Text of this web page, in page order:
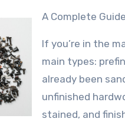
A Complete
If you’re in the
main types:
already been
unfinished
stained, and